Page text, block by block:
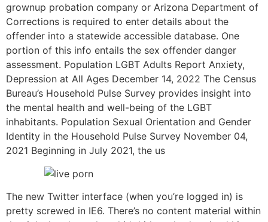
grownup probation company or Arizona Department of
Corrections is required to enter details about the
offender into a statewide accessible database. One
portion of this info entails the sex offender danger
assessment. Population LGBT Adults Report Anxiety,
Depression at All Ages December 14, 2022 The Census
Bureau’s Household Pulse Survey provides insight into
the mental health and well-being of the LGBT
inhabitants. Population Sexual Orientation and Gender
Identity in the Household Pulse Survey November 04,
2021 Beginning in July 2021, the us
The new Twitter interface (when you’re logged in) is
pretty screwed in IE6. There’s no content material within